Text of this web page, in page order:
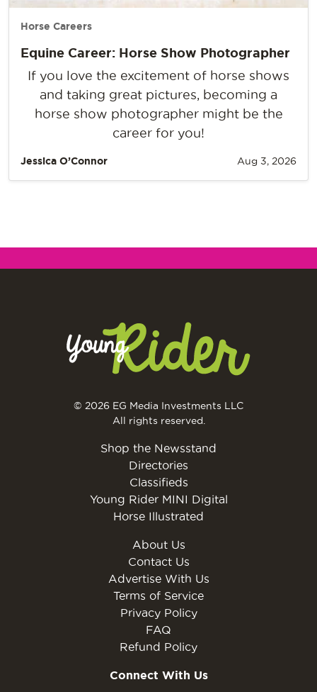
Horse Careers
Equine Career: Horse Show Photographer
If you love the excitement of horse shows
and taking great pictures, becoming a
horse show photographer might be the
career for you!
Jessica O’Connor Aug 3, 2026
© 2026 EG Media Investments LLC
All rights reserved.
Shop the Newsstand
Directories
Classifieds
Young Rider MINI Digital
Horse Illustrated
About Us
Contact Us
Advertise With Us
Terms of Service
Privacy Policy
FAQ
Refund Policy
Connect With Us